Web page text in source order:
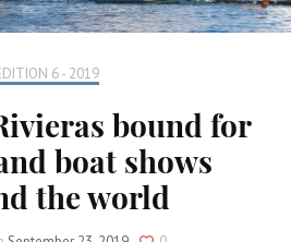
6 - 2019
bound for
boat shows
the world